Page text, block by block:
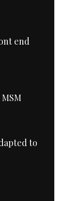
end
to